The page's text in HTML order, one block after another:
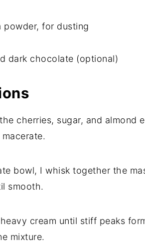
powder, for dusting
dark chocolate (optional)
cherries, sugar, and almond
bowl, I whisk together the
smooth.
cream until stiff peaks
mixture.